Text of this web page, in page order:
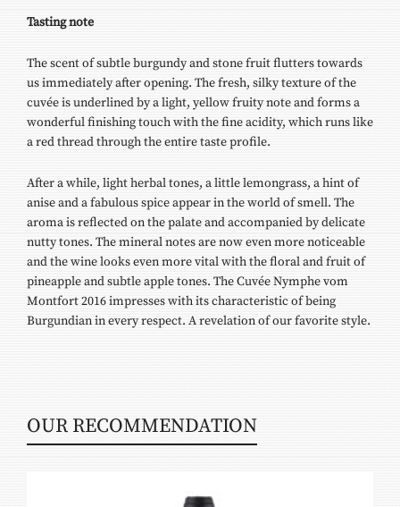
Tastingnote
The scent of subtle burgundy and stone fruit flutters towards
us immediately after opening. The fresh, silky texture of the
cuvée is underlined by a light, yellow fruity note and forms a
wonderful finishing touch with the fine acidity, which runs like
a red thread through the entire taste profile.
After a while, light herbal tones, a little lemongrass, a hint of
anise and a fabulous spice appear in the world of smell. The
aroma is reflected on the palate and accompanied by delicate
nutty tones. The mineral notes are now even more noticeable
and the wine looks even more vital with the floral and fruit of
pineapple and subtle apple tones. The Cuvée Nymphe vom
Montfort 2016 impresses with its characteristic of being
Burgundian in every respect. A revelation of our favorite style.
OUR RECOMMENDATION